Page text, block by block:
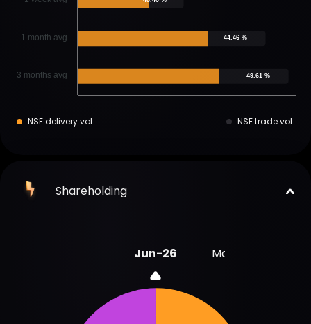
1 month avg
3 months avg
44.46 %
49.61 %
NSE delivery vol. NSE trade vol.
Shareholding
Jun-26 Mar-26